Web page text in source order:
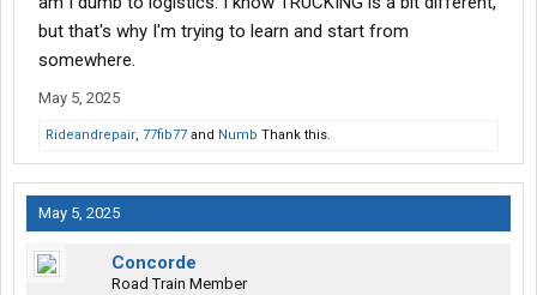
but that's why I'm trying to learn and start from
somewhere.
May 5, 2025
Rideandrepair, 77fib77 and Numb Thank this.
May 5, 2025
Concorde
Road Train Member